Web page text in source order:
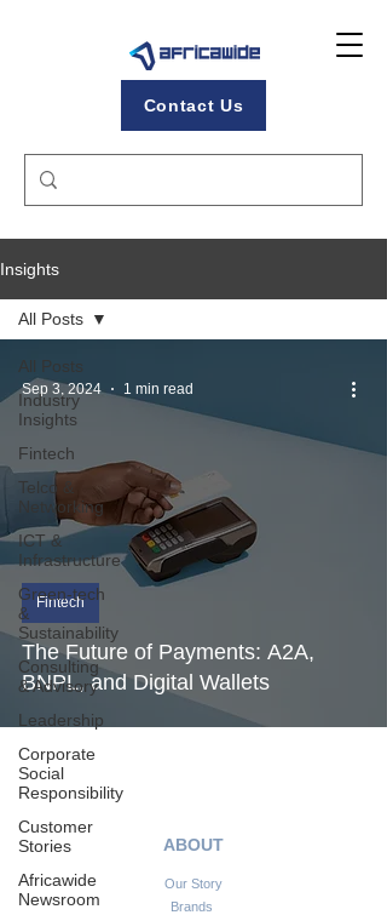
Contact Us
Insights
All Posts
Industry
Insights
Fintech
Telco &
Networking
ICT &
Infrastructure
Green-tech
&
Sustainability
Consulting
& Advisory
Leadership
Corporate
Social
Responsibility
Customer
Stories
Africawide
Newsroom
All Posts
The Future of Payments: A2A,
BNPL, and Digital Wallets
Fintech
Sep 3, 2024 1 min read
ABOUT
Our Story
Brands